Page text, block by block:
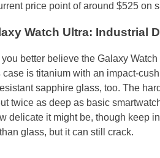
price point of around $525 on
Watch Ultra: Industrial
better believe the Galaxy
case is titanium with an impact-
sapphire glass, too. The
twice as deep as basic
delicate it might be, though keep
glass, but it can still crack.